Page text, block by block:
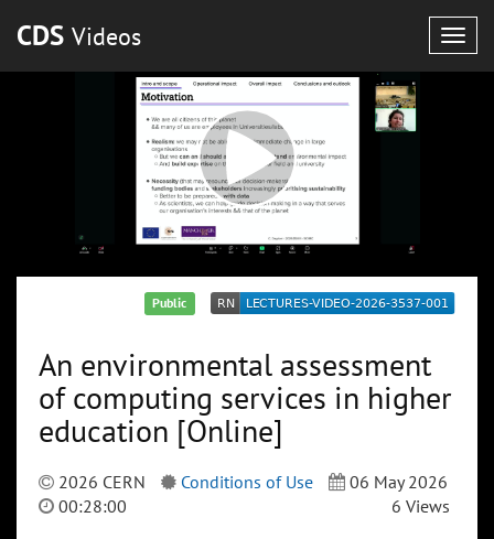
CDS Videos
Public
An environmental assessment
of computing services in higher
education [Online]
2026 CERN Conditions of Use
06 May 2026
00:28:00
6 Views